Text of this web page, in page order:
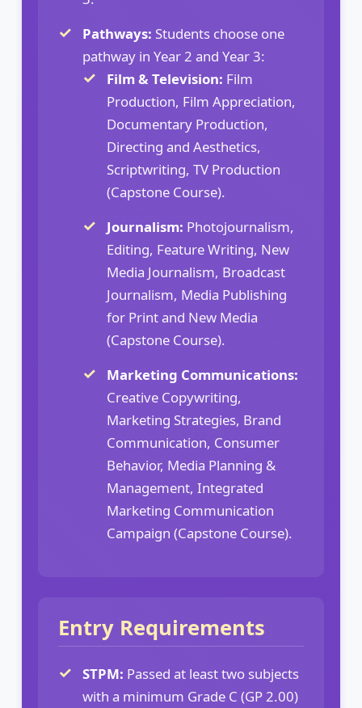
Pathways: Students choose one
pathway in Year 2 and Year 3:
Film & Television: Film
Production, Film Appreciation,
Documentary Production,
Directing and Aesthetics,
Scriptwriting, TV Production
(Capstone Course).
Journalism: Photojournalism,
Editing, Feature Writing, New
Media Journalism, Broadcast
Journalism, Media Publishing
for Print and New Media
(Capstone Course).
Marketing Communications:
Creative Copywriting,
Marketing Strategies, Brand
Communication, Consumer
Behavior, Media Planning &
Management, Integrated
Marketing Communication
Campaign (Capstone Course).
Entry Requirements
STPM: Passed at least two subjects
with a minimum Grade C (GP 2.00)